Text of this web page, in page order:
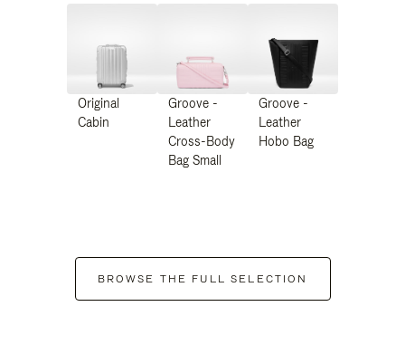
Original
Cabin
Groove -
Leather
Cross-Body
Bag Small
Groove -
Leather
Hobo Bag
BROWSE THE FULL SELECTION